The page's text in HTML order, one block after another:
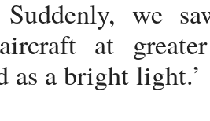
we
at
as a bright light.’